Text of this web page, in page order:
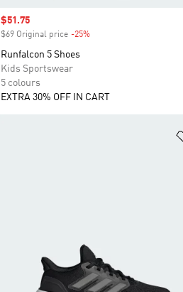
Sale price
$51.75
$69 Original price -25%Discount
Runfalcon 5 Shoes
Kids Sportswear
5 colours
EXTRA 30% OFF IN CART